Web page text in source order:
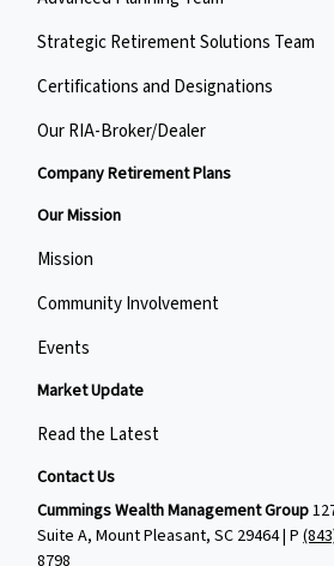
Strategic Retirement Solutions Team
Certifications and Designations
Our RIA-Broker/Dealer
Company Retirement Plans
Our Mission
Mission
Community Involvement
Events
Market Update
Read the Latest
Contact Us
Cummings Wealth Management Group
Suite A, Mount Pleasant, SC 29464 | P